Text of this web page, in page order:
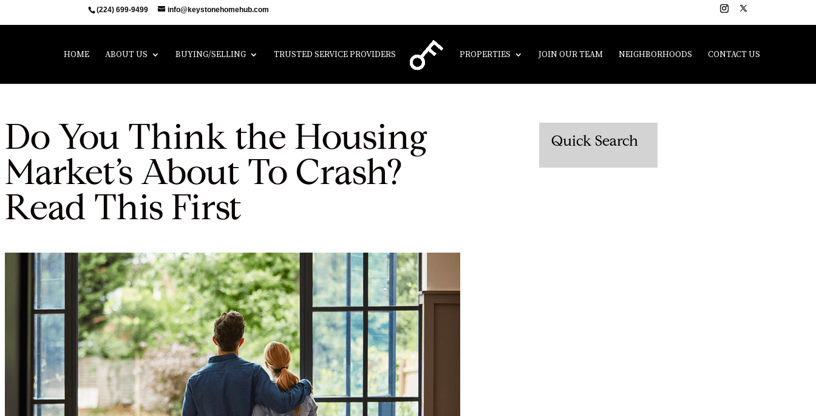
(224) 699-9499 info@keystonehomehub.com
HOME ABOUT US BUYING/SELLING TRUSTED SERVICE PROVIDERS PROPERTIES JOIN OUR TEAM NEIGHBORHOODS CONTACT US
Do You Think the Housing
Market’s About To Crash?
Read This First
Quick Search